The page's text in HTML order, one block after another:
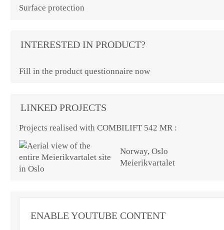
Surface protection
INTERESTED IN PRODUCT?
Fill in the product questionnaire now
LINKED PROJECTS
Projects realised with COMBILIFT 542 MR :
Norway, Oslo
Meierikvartalet
ENABLE YOUTUBE CONTENT